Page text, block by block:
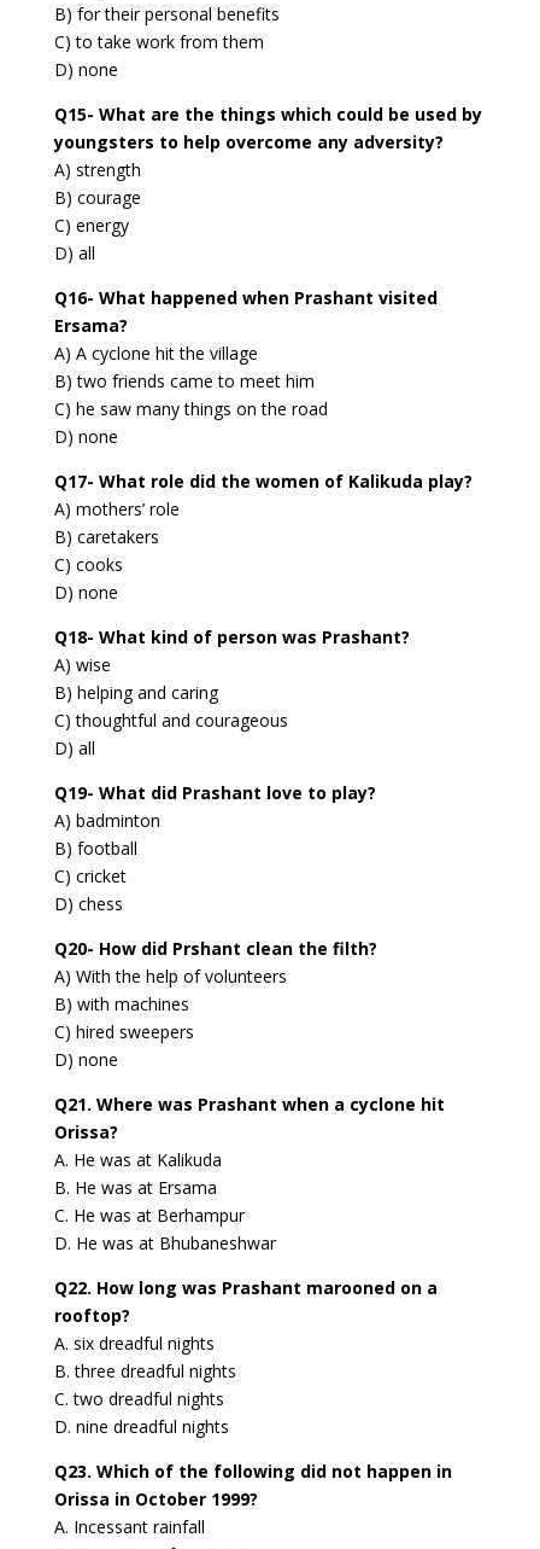
B) for their personal benefits
C) to take work from them
D) none
Q15- What are the things which could be used by
youngsters to help overcome any adversity?
A) strength
B) courage
C) energy
D) all
Q16- What happened when Prashant visited
Ersama?
A) A cyclone hit the village
B) two friends came to meet him
C) he saw many things on the road
D) none
Q17- What role did the women of Kalikuda play?
A) mothers’ role
B) caretakers
C) cooks
D) none
Q18- What kind of person was Prashant?
A) wise
B) helping and caring
C) thoughtful and courageous
D) all
Q19- What did Prashant love to play?
A) badminton
B) football
C) cricket
D) chess
Q20- How did Prshant clean the filth?
A) With the help of volunteers
B) with machines
C) hired sweepers
D) none
Q21. Where was Prashant when a cyclone hit
Orissa?
A. He was at Kalikuda
B. He was at Ersama
C. He was at Berhampur
D. He was at Bhubaneshwar
Q22. How long was Prashant marooned on a
rooftop?
A. six dreadful nights
B. three dreadful nights
C. two dreadful nights
D. nine dreadful nights
Q23. Which of the following did not happen in
Orissa in October 1999?
A. Incessant rainfall